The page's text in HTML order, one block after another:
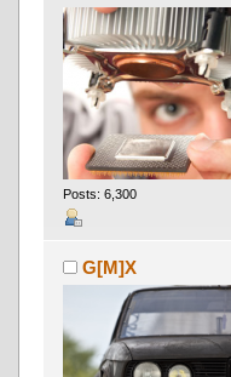
Posts: 6,300
G[M]X